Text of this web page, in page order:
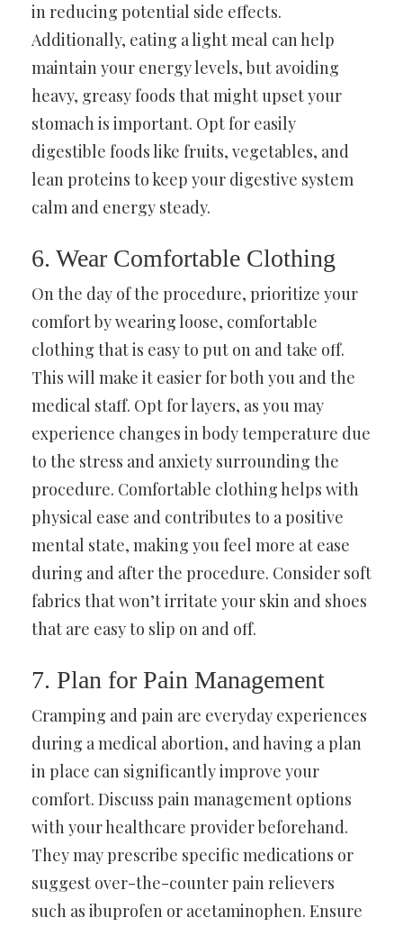
in reducing potential side effects.
Additionally, eating a light meal can help
maintain your energy levels, but avoiding
heavy, greasy foods that might upset your
stomach is important. Opt for easily
digestible foods like fruits, vegetables, and
lean proteins to keep your digestive system
calm and energy steady.
6. Wear Comfortable Clothing
On the day of the procedure, prioritize your
comfort by wearing loose, comfortable
clothing that is easy to put on and take off.
This will make it easier for both you and the
medical staff. Opt for layers, as you may
experience changes in body temperature due
to the stress and anxiety surrounding the
procedure. Comfortable clothing helps with
physical ease and contributes to a positive
mental state, making you feel more at ease
during and after the procedure. Consider soft
fabrics that won’t irritate your skin and shoes
that are easy to slip on and off.
7. Plan for Pain Management
Cramping and pain are everyday experiences
during a medical abortion, and having a plan
in place can significantly improve your
comfort. Discuss pain management options
with your healthcare provider beforehand.
They may prescribe specific medications or
suggest over-the-counter pain relievers
such as ibuprofen or acetaminophen. Ensure